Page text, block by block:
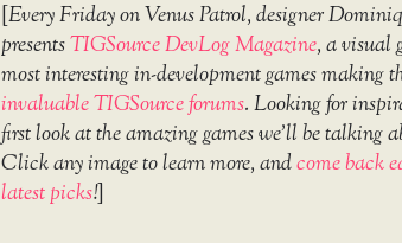
[Every Friday on Venus Patrol, designer
presentsTIGSource DevLog Magazine, a visual
most interesting in-development games making
invaluable TIGSource forums. Looking for
first look at the amazing games we’ll be talking
Click any image to learn more, andcome back
latest picks!]